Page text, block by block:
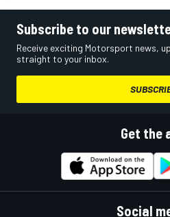
Subscribe to our
Receive exciting Motorsport news,
straight to your inbox.
Get the
Social